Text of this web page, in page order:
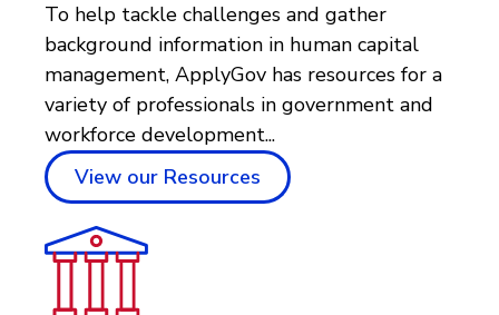
To help tackle challenges and gather
background information in human capital
management, ApplyGov has resources for a
variety of professionals in government and
workforce development...
View our Resources